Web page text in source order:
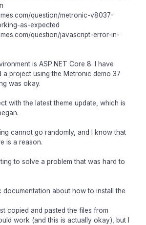
question/metronic-v8037-
as-expected
question/javascript-error-in-
is ASP.NET Core 8. I have
a project using the Metronic demo 37
was okay.
with the latest theme update, which is
cannot go randomly, and I know that
is a reason.
to solve a problem that was hard to
documentation about how to install the
copied and pasted the files from
work (and this is actually okay), but I